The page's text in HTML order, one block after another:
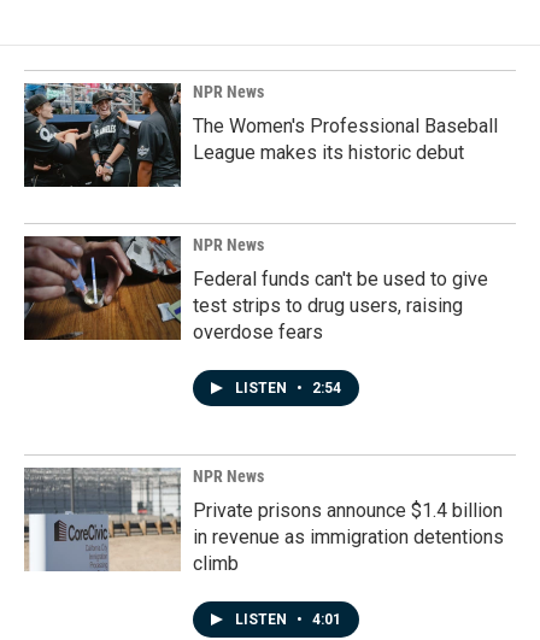
NPR News
The Women's Professional Baseball
League makes its historic debut
NPR News
Federal funds can't be used to give
test strips to drug users, raising
overdose fears
LISTEN • 2:54
NPR News
Private prisons announce $1.4 billion
in revenue as immigration detentions
climb
LISTEN • 4:01